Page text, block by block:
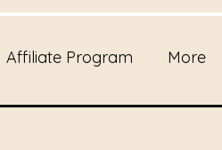
Affiliate Program More